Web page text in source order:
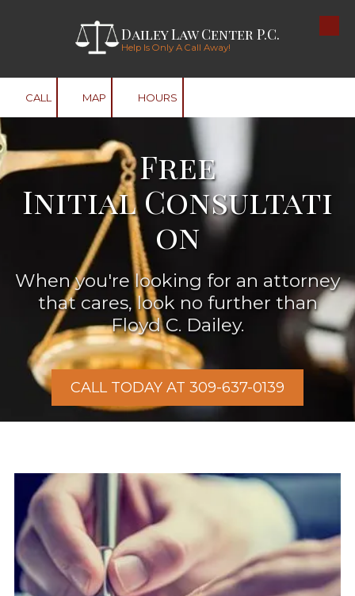
Skip to content Dailey Law Center P.C.
Help Is Only A Call Away!
CALL MAP HOURS
Free
Initial Consultati
on
When you're looking for an attorney
that cares, look no further than
Floyd C. Dailey.
CALL TODAY AT 309-637-0139